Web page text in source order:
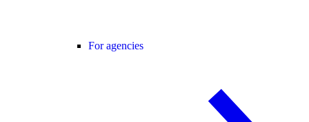
For agencies